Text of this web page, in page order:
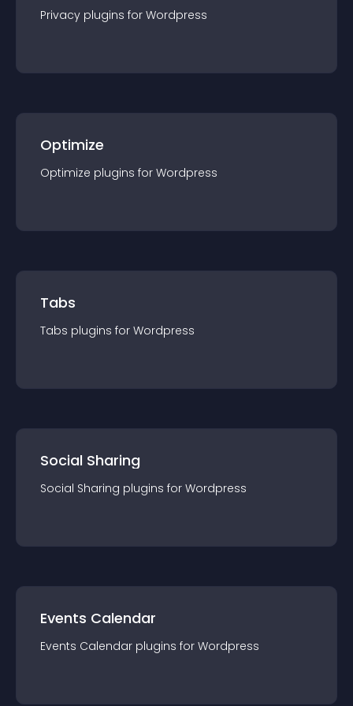
Privacy plugins for Wordpress
Optimize
Optimize plugins for Wordpress
Tabs
Tabs plugins for Wordpress
Social Sharing
Social Sharing plugins for Wordpress
Events Calendar
Events Calendar plugins for Wordpress